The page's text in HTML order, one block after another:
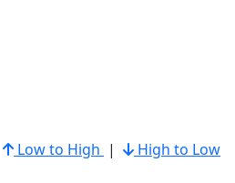
Low to High | High to Low